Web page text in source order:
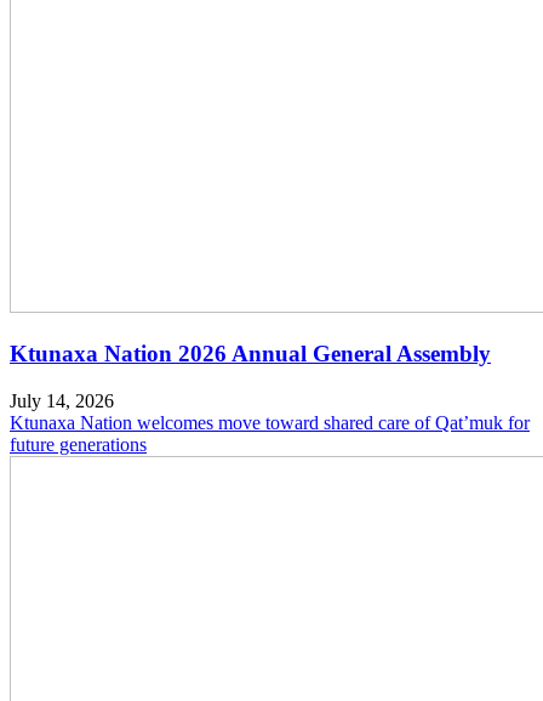
Ktunaxa Nation 2026 Annual General Assembly
July 14, 2026
Ktunaxa Nation welcomes move toward shared care of Qat’muk for
future generations